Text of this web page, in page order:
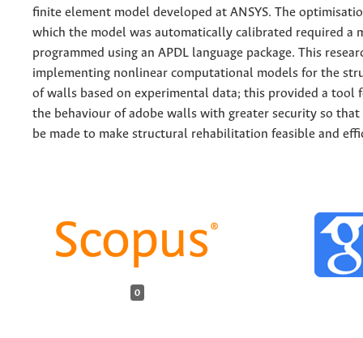
finite element model developed at ANSYS. The
which the model was automatically calibrated required a
programmed using an APDL language package. This
implementing nonlinear computational models for the
of walls based on experimental data; this provided a tool
the behaviour of adobe walls with greater security so that
be made to make structural rehabilitation feasible and
0